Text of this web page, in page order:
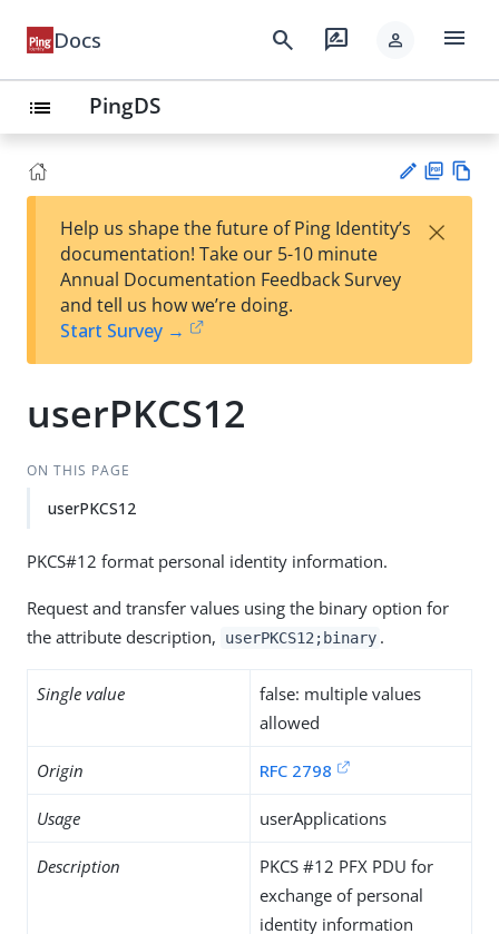
Docs search rate_review person menu
list PingDS
est
t
F
Help us shape the future of Ping Identity’s
documentation! Take our 5-10 minute
Annual Documentation Feedback Survey
and tell us how we’re doing.
Start Survey →
×
userPKCS12
ON THIS PAGE
userPKCS12
PKCS#12 format personal identity information.
Request and transfer values using the binary option for
the attribute description,
userPKCS12;binary .
Single value
false: multiple values
allowed
Origin RFC 2798
Usage userApplications
Description
PKCS #12 PFX PDU for
exchange of personal
identity information